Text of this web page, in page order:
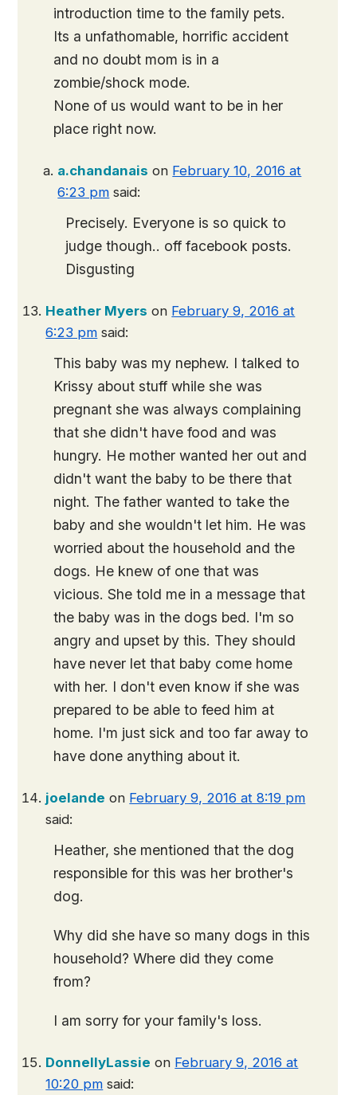
introduction time to the family pets.
Its a unfathomable, horrific accident
and no doubt mom is in a
zombie/shock mode.
None of us would want to be in her
place right now.
a.chandanais on February 10, 2016 at
6:23 pm said:
Precisely. Everyone is so quick to
judge though.. off facebook posts.
Disgusting
Heather Myers on February 9, 2016 at
6:23 pm said:
This baby was my nephew. I talked to
Krissy about stuff while she was
pregnant she was always complaining
that she didn't have food and was
hungry. He mother wanted her out and
didn't want the baby to be there that
night. The father wanted to take the
baby and she wouldn't let him. He was
worried about the household and the
dogs. He knew of one that was
vicious. She told me in a message that
the baby was in the dogs bed. I'm so
angry and upset by this. They should
have never let that baby come home
with her. I don't even know if she was
prepared to be able to feed him at
home. I'm just sick and too far away to
have done anything about it.
joelande on February 9, 2016 at 8:19 pm
said:
Heather, she mentioned that the dog
responsible for this was her brother's
dog.
Why did she have so many dogs in this
household? Where did they come
from?
I am sorry for your family's loss.
DonnellyLassie on February 9, 2016 at
10:20 pm said: